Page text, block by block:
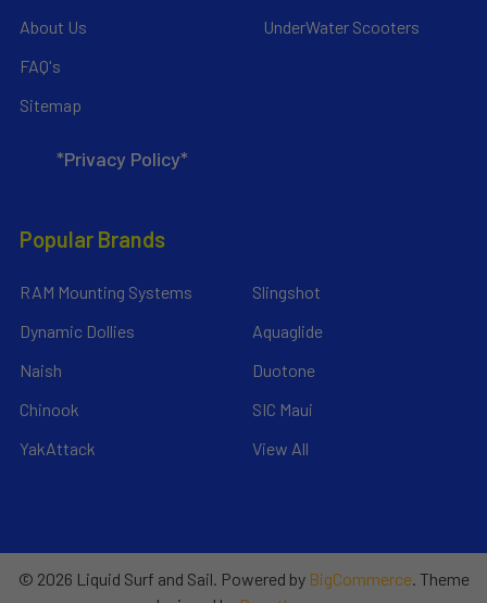
About Us
FAQ's
Sitemap
*Privacy Policy*
UnderWater Scooters
Popular Brands
RAM Mounting Systems
Dynamic Dollies
Naish
Chinook
YakAttack
Slingshot
Aquaglide
Duotone
SIC Maui
View All
© 2026 Liquid Surf and Sail. Powered by BigCommerce. Theme